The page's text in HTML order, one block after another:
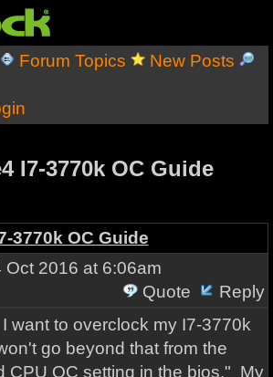
Forum Topics
New Posts
I7-3770k OC Guide
3770k OC Guide
2016 at 6:06am
Quote
Reply
want to overclock my I7-3770k
go beyond that from the
CPU OC setting in the bios." My